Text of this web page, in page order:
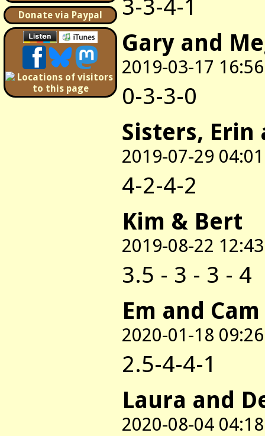
Donate via Paypal
3-3-4-1
Gary and
2019-03-17 16:56
0-3-3-0
Sisters, Erin
2019-07-29 04:01
4-2-4-2
Kim & Bert
2019-08-22 12:43
3.5 - 3 - 3 - 4
Em and Cam
2020-01-18 09:26
2.5-4-4-1
Laura and
2020-08-04 04:18